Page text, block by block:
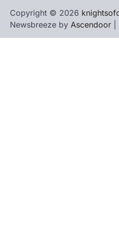
Copyright © 2026
Newsbreeze by Ascendoor